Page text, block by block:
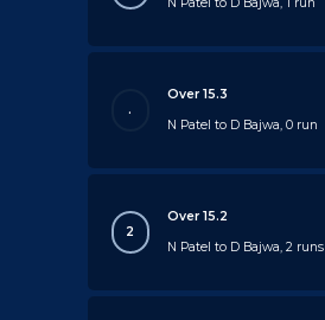
.
Over 15.3
N Patel to D Bajwa, 0 run
2
Over 15.2
N Patel to D Bajwa, 2 runs